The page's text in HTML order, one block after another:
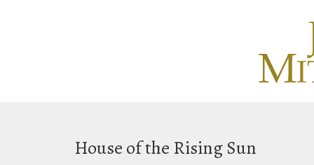
House of the Rising Sun